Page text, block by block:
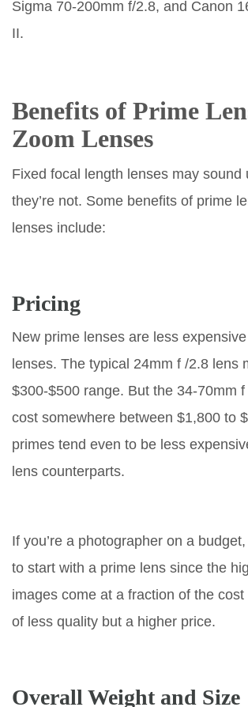
Sigma 70-200mm f/2.8, and Canon
II.
Benefits of Prime
Zoom Lenses
Fixed focal length lenses may sound
they’re not. Some benefits of prime
lenses include:
Pricing
New prime lenses are less
lenses. The typical 24mm f /2.8 lens
$300-$500 range. But the 34-70mm
cost somewhere between $1,800 to
primes tend even to be less
lens counterparts.
If you’re a photographer on a
to start with a prime lens since the
images come at a fraction of the
of less quality but a higher price.
Overall Weight and Size